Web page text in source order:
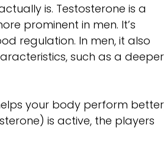
is. Testosterone is a
prominent in men. It’s
regulation. In men, it also
such as a
your body perform
is active, the players